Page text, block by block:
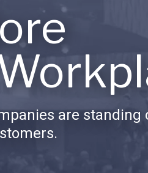
are standing